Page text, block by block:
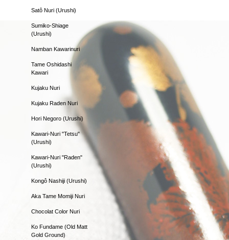
Satô Nuri (Urushi)
Sumiko-Shiage
(Urushi)
Namban Kawarinuri
Tame Oshidashi
Kawari
Kujaku Nuri
Kujaku Raden Nuri
Hori Negoro (Urushi)
Kawari-Nuri "Tetsu"
(Urushi)
Kawari-Nuri "Raden"
(Urushi)
Kongô Nashiji (Urushi)
Aka Tame Momiji Nuri
Chocolat Color Nuri
Ko Fundame (Old Matt
Gold Ground)